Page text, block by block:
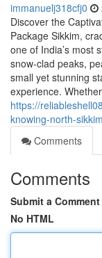
immanuelj318cfj0
Discover the
Package Sikkim,
one of India’s most
snow-clad peaks,
small yet stunning
experience.
https://
knowing-north-
Comments
Comments
Submit a Comment
No HTML